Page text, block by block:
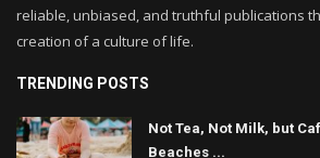
reliable, unbiased, and truthful publications
creation of a culture of life.
TRENDING POSTS
Not Tea, Not Milk, but
Beaches ...